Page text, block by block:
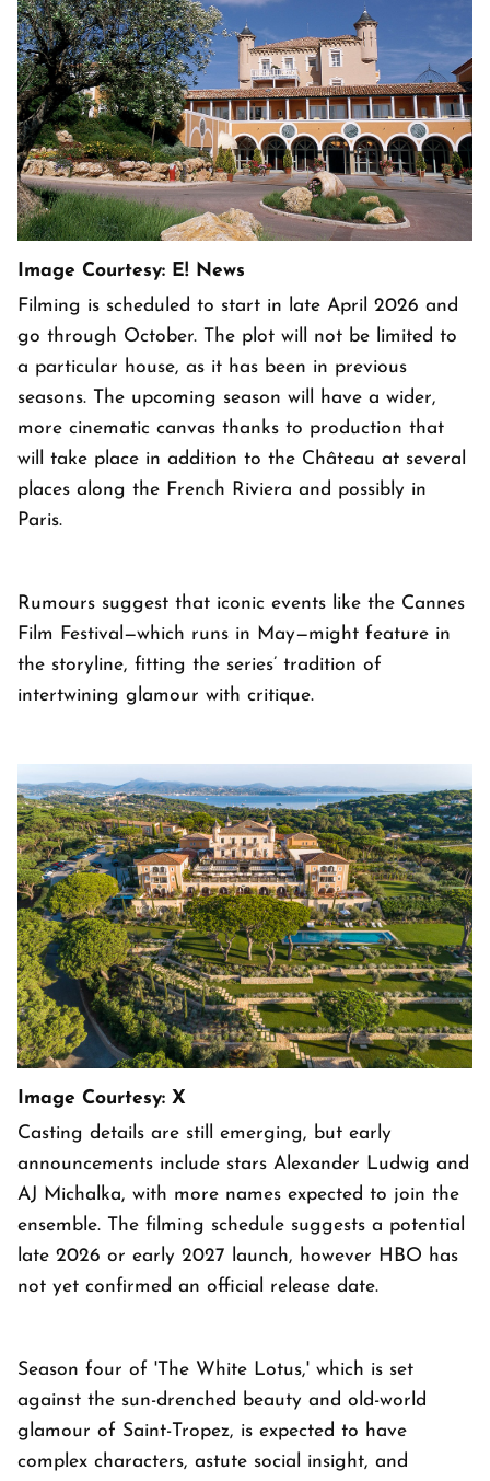
Image Courtesy: E! News
Filming is scheduled to start in late April 2026 and
go through October. The plot will not be limited to
a particular house, as it has been in previous
seasons. The upcoming season will have a wider,
more cinematic canvas thanks to production that
will take place in addition to the Château at several
places along the French Riviera and possibly in
Paris.
Rumours suggest that iconic events like the Cannes
Film Festival—which runs in May—might feature in
the storyline, fitting the series’ tradition of
intertwining glamour with critique.
Image Courtesy: X
Casting details are still emerging, but early
announcements include stars Alexander Ludwig and
AJ Michalka, with more names expected to join the
ensemble. The filming schedule suggests a potential
late 2026 or early 2027 launch, however HBO has
not yet confirmed an official release date.
Season four of 'The White Lotus,' which is set
against the sun-drenched beauty and old-world
glamour of Saint-Tropez, is expected to have
complex characters, astute social insight, and